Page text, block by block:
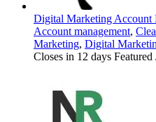
Digital Marketing Account
Account management,
Marketing, Digital
Closes in 12 days Featured